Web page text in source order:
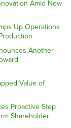
Amid New
Up Operations
Another
Value of
Proactive Step
Shareholder